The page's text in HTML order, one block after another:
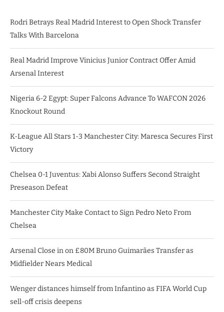
Rodri Betrays Real Madrid Interest to Open Shock Transfer
Talks With Barcelona
Real Madrid Improve Vinicius Junior Contract Offer Amid
Arsenal Interest
Nigeria 6-2 Egypt: Super Falcons Advance To WAFCON 2026
Knockout Round
K-League All Stars 1-3 Manchester City: Maresca Secures First
Victory
Chelsea 0-1 Juventus: Xabi Alonso Suffers Second Straight
Preseason Defeat
Manchester City Make Contact to Sign Pedro Neto From
Chelsea
Arsenal Close in on £80M Bruno Guimarães Transfer as
Midfielder Nears Medical
Wenger distances himself from Infantino as FIFA World Cup
sell-off crisis deepens